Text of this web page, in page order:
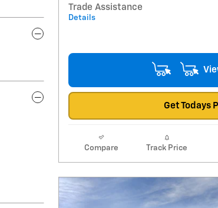
Trade Assistance
Details
Get Todays
Compare Track Price